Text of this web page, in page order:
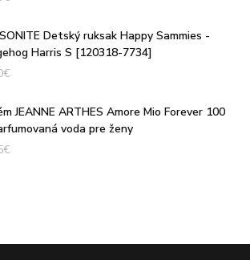
Detský ruksak Happy Sammies -
Harris S [120318-7734]
€
JEANNE ARTHES Amore Mio Forever 100
voda pre ženy
€